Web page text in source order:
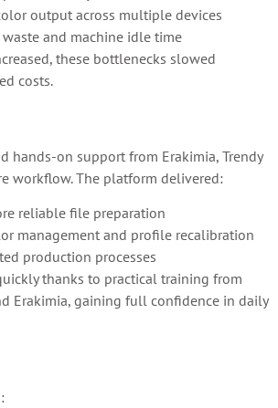
output across multiple devices
and machine idle time
these bottlenecks slowed
costs.
hands-on support from Erakimia, Trendy
workflow. The platform delivered:
reliable file preparation
management and profile recalibration
production processes
thanks to practical training from
Erakimia, gaining full confidence in daily